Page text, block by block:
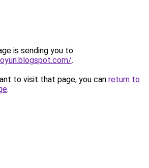
is sending you to
.
to visit that page, you can return to
.